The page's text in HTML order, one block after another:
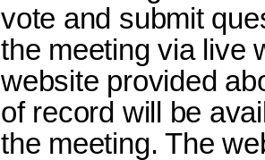
vote and submit
the meeting via live
website provided
of record will be
the meeting. The